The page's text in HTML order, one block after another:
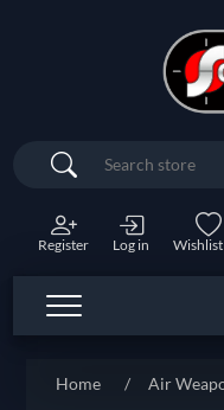
Search
Register Log in Wishlist
Home / Air